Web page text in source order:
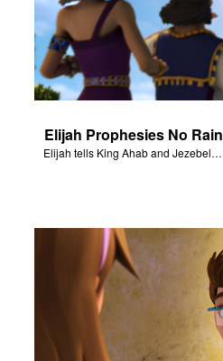
Elijah Prophesies No Rain
Elijah tells King Ahab and Jezebel that it will not rain.